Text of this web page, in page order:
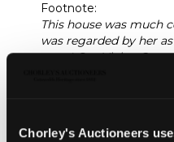
Chorley's Auctioneers
Footnote:
This house was much
was regarded by her
away'. See Vivien
Vivien Green Dolls'
her recollection of
Sold for £7,500